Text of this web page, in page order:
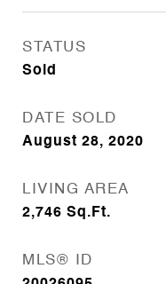
STATUS
Sold
DATE SOLD
August 28, 2020
LIVING AREA
2,746 Sq.Ft.
MLS® ID